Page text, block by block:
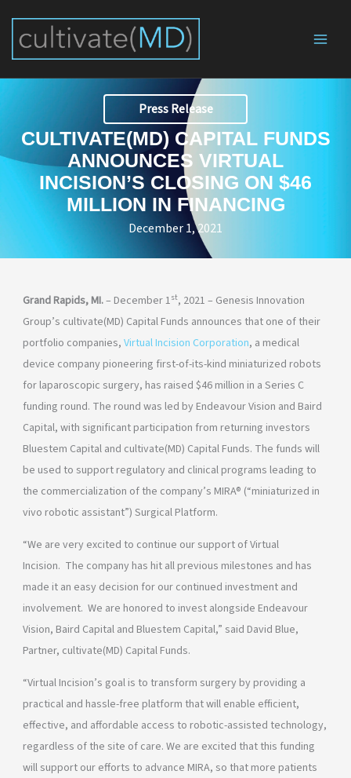
content
Press Release
CULTIVATE(MD) CAPITAL FUNDS
ANNOUNCES VIRTUAL
INCISION’S CLOSING ON $46
MILLION IN FINANCING
December 1, 2021
Grand Rapids, MI.– December 1st, 2021 – Genesis Innovation
Group’s cultivate(MD) Capital Funds announces that one of their
portfolio companies, Virtual Incision Corporation, a medical
device company pioneering first-of-its-kind miniaturized robots
for laparoscopic surgery, has raised $46 million in a Series C
funding round. The round was led by Endeavour Vision and Baird
Capital, with significant participation from returning investors
Bluestem Capital and cultivate(MD) Capital Funds. The funds will
be used to support regulatory and clinical programs leading to
the commercialization of the company’s MIRA® (“miniaturized in
vivo robotic assistant”) Surgical Platform.
“We are very excited to continue our support of Virtual
Incision. The company has hit all previous milestones and has
made it an easy decision for our continued investment and
involvement. We are honored to invest alongside Endeavour
Vision, Baird Capital and Bluestem Capital,” said David Blue,
Partner, cultivate(MD) Capital Funds.
“Virtual Incision’s goal is to transform surgery by providing a
practical and hassle-free platform that will enable efficient,
effective, and affordable access to robotic-assisted technology,
regardless of the site of care. We are excited that this funding
will support our efforts to advance MIRA, so that more patients